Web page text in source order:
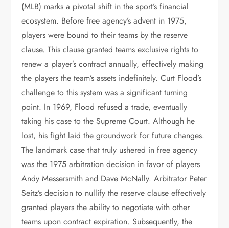
(MLB) marks a pivotal shift in the sport’s financial
ecosystem. Before free agency’s advent in 1975,
players were bound to their teams by the reserve
clause. This clause granted teams exclusive rights to
renew a player’s contract annually, effectively making
the players the team’s assets indefinitely. Curt Flood’s
challenge to this system was a significant turning
point. In 1969, Flood refused a trade, eventually
taking his case to the Supreme Court. Although he
lost, his fight laid the groundwork for future changes.
The landmark case that truly ushered in free agency
was the 1975 arbitration decision in favor of players
Andy Messersmith and Dave McNally. Arbitrator Peter
Seitz’s decision to nullify the reserve clause effectively
granted players the ability to negotiate with other
teams upon contract expiration. Subsequently, the